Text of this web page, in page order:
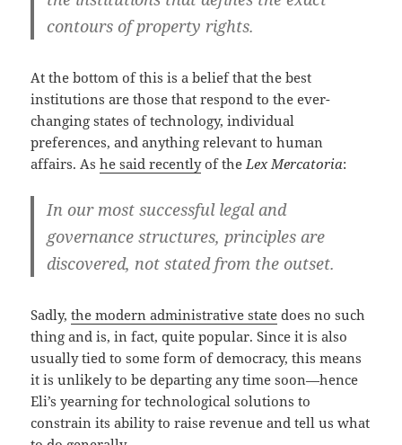
contours of property rights.
At the bottom of this is a belief that the best
institutions are those that respond to the ever-
changing states of technology, individual
preferences, and anything relevant to human
affairs. Ashe said recentlyof the Lex Mercatoria:
In our most successful legal and
governance structures, principles are
discovered, not stated from the outset.
Sadly,the modern administrative state does no such
thing and is, in fact, quite popular. Since it is also
usually tied to some form of democracy, this means
it is unlikely to be departing any time soon—hence
Eli’s yearning for technological solutions to
constrain its ability to raise revenue and tell us what